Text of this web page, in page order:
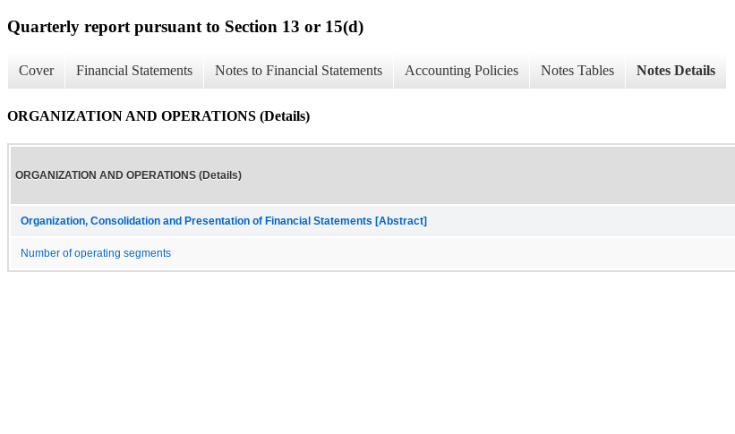
Quarterly report pursuant to Section 13 or 15(d)
Cover Financial Statements Notes to Financial Statements Accounting Policies Notes Tables Notes Details
ORGANIZATION AND OPERATIONS (Details)
ORGANIZATION AND OPERATIONS (Details)
Organization, Consolidation and Presentation of Financial Statements [Abstract]
Number of operating segments